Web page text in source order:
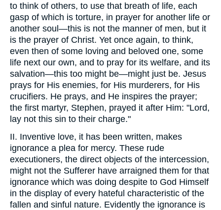
to think of others, to use that breath of life, each
gasp of which is torture, in prayer for another life or
another soul—this is not the manner of men, but it
is the prayer of Christ. Yet once again, to think,
even then of some loving and beloved one, some
life next our own, and to pray for its welfare, and its
salvation—this too might be—might just be. Jesus
prays for His enemies, for His murderers, for His
crucifiers. He prays, and He inspires the prayer;
the first martyr, Stephen, prayed it after Him: "Lord,
lay not this sin to their charge."
II. Inventive love, it has been written, makes
ignorance a plea for mercy. These rude
executioners, the direct objects of the intercession,
might not the Sufferer have arraigned them for that
ignorance which was doing despite to God Himself
in the display of every hateful characteristic of the
fallen and sinful nature. Evidently the ignorance is